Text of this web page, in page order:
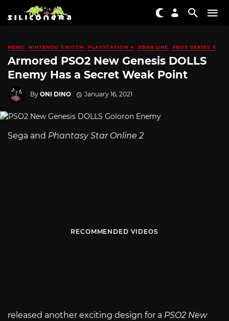
NEWS NINTENDO SWITCH PLAYSTATION 4 XBOX ONE XBOX SERIES X
Armored PSO2 New Genesis DOLLS
Enemy Has a Secret Weak Point
By ONI DINO January 16, 2021
Sega and Phantasy Star Online 2
RECOMMENDED VIDEOS
released another exciting design for a PSO2 New